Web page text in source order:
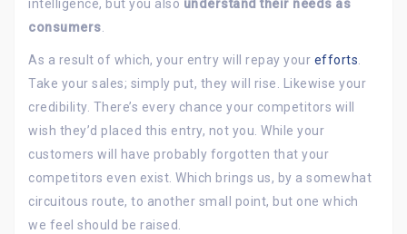
intelligence, but you also understand their needs as
consumers.
As a result of which, your entry will repay your efforts.
Take your sales; simply put, they will rise. Likewise your
credibility. There’s every chance your competitors will
wish they’d placed this entry, not you. While your
customers will have probably forgotten that your
competitors even exist. Which brings us, by a somewhat
circuitous route, to another small point, but one which
we feel should be raised.